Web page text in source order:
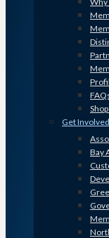
Get Involved
Bay